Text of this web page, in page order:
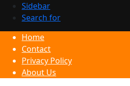
Sidebar
Search for
Home
Contact
Privacy Policy
About Us